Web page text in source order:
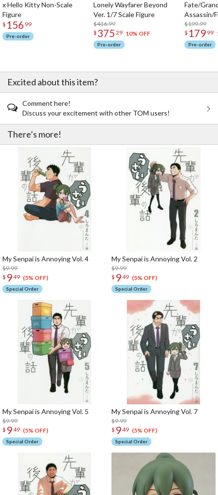
x Hello Kitty Non-Scale
Figure
$ 156 99
Pre-order
Lonely Wayfarer Beyond
Ver. 1/7 Scale Figure
$416.99
$ 375 29 10% OFF
Pre-order
Fate/
Assassin/
$199.99
$ 179 99
Pre-order
Excited about this item?
Comment here!
Discuss your excitement with other TOM users!
There’s more!
My Senpai is Annoying Vol. 4
$9.99
$ 949 (5% OFF)
Special Order
My Senpai is Annoying Vol. 2
$9.99
$ 949 (5% OFF)
Special Order
My Senpai is Annoying Vol. 5
$9.99
$ 949 (5% OFF)
Special Order
My Senpai is Annoying Vol. 7
$9.99
$ 949 (5% OFF)
Special Order